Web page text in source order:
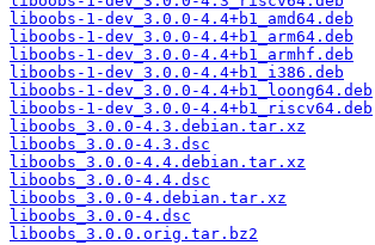
liboobs-1-dev_3.0.0-4.4+b1_amd64.deb
liboobs-1-dev_3.0.0-4.4+b1_arm64.deb
liboobs-1-dev_3.0.0-4.4+b1_armhf.deb
liboobs-1-dev_3.0.0-4.4+b1_i386.deb
liboobs-1-dev_3.0.0-4.4+b1_loong64.deb
liboobs-1-dev_3.0.0-4.4+b1_riscv64.deb
liboobs_3.0.0-4.3.debian.tar.xz
liboobs_3.0.0-4.3.dsc
liboobs_3.0.0-4.4.debian.tar.xz
liboobs_3.0.0-4.4.dsc
liboobs_3.0.0-4.debian.tar.xz
liboobs_3.0.0-4.dsc
liboobs_3.0.0.orig.tar.bz2